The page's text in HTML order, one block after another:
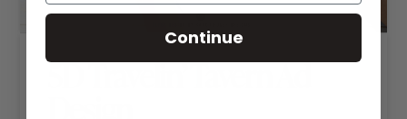
5D Travelin’ Tavern Ad
Continue